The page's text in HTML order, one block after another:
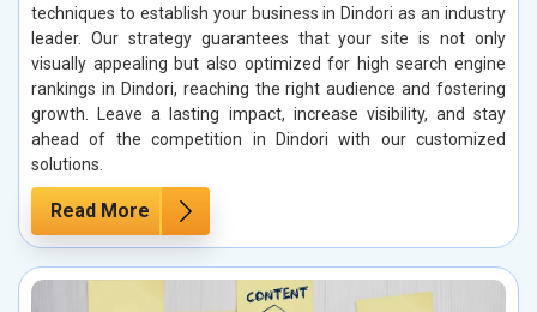
techniques to establish your business in Dindori as an industry
leader. Our strategy guarantees that your site is not only
visually appealing but also optimized for high search engine
rankings in Dindori, reaching the right audience and fostering
growth. Leave a lasting impact, increase visibility, and stay
ahead of the competition in Dindori with our customized
solutions.
Read More